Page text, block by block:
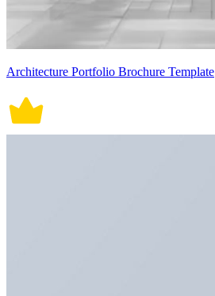
Architecture Portfolio Brochure Template